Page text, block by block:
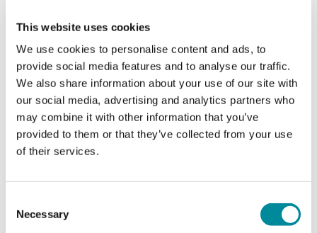
This website uses cookies
We use cookies to personalise content and ads, to
provide social media features and to analyse our traffic.
We also share information about your use of our site with
our social media, advertising and analytics partners who
may combine it with other information that you’ve
provided to them or that they’ve collected from your use
of their services.
Selection
Necessary
high-fidelity quantum gate operations and
readout.
The team at WACQT actively utilizes theQuantify
software platform, building their own compiler and
custom software layers on top to advance their
research. This flexibility and collaboration are
central to both organizations’ goals of scaling to
100 qubits, ensuring that the system is optimized
for error correction and other critical quantum
Chalmers. Back in 2021, Chalmers was one of the
first institutions to believe in our vision for scaling